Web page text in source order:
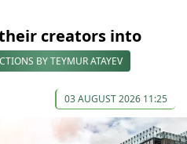
creators into
BY TEYMUR ATAYEV
03 AUGUST 2026 11:25